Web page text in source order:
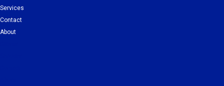
Services
Contact
About